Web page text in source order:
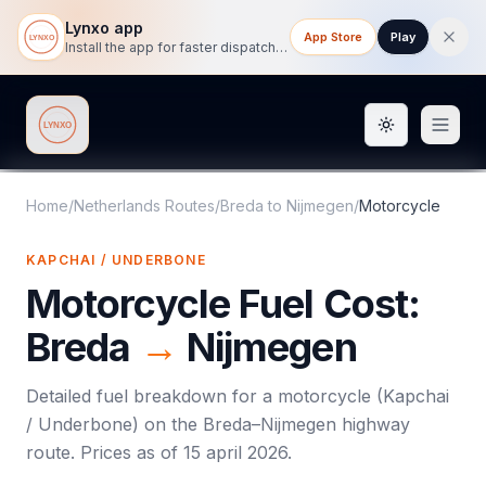
Lynxo app
Install the app for faster dispatch tracking on mobile.
App Store Play
Lynxo Toggle
Home/Netherlands Routes/Breda to Nijmegen/Motorcycle
KAPCHAI / UNDERBONE
Motorcycle Fuel Cost:
Breda → Nijmegen
Detailed fuel breakdown for a motorcycle (Kapchai
/ Underbone) on the Breda–Nijmegen highway
route. Prices as of 15 april 2026.